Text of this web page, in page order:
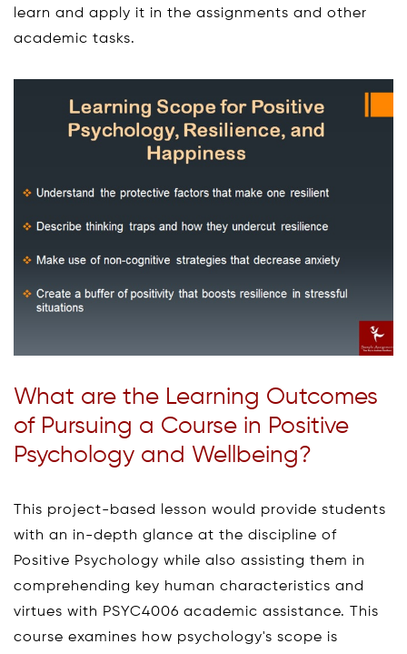
learn and apply it in the assignments and other
academic tasks.
What are the Learning Outcomes
of Pursuing a Course in Positive
Psychology and Wellbeing?
This project-based lesson would provide students
with an in-depth glance at the discipline of
Positive Psychology while also assisting them in
comprehending key human characteristics and
virtues with PSYC4006 academic assistance. This
course examines how psychology's scope is